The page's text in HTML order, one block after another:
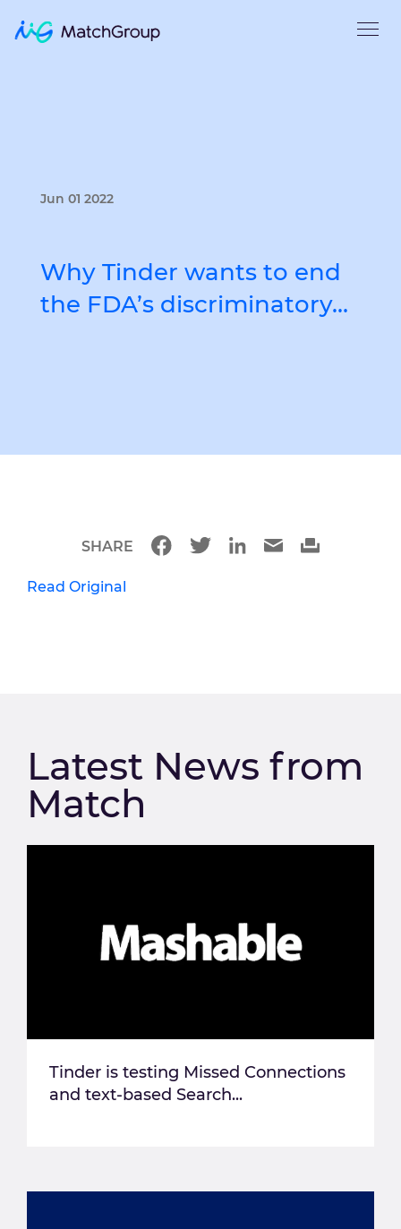
Jun 01 2022
Why Tinder wants to end
the FDA’s discriminatory…
Read Original
SHARE
Latest News from
Match
Tinder is testing Missed Connections
and text-based Search...